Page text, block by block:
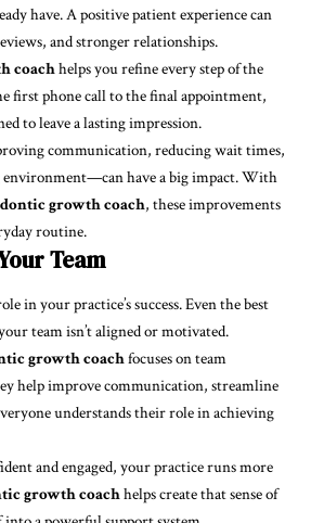
have. A positive patient experience can
and stronger relationships.
coachhelps you refine every step of the
first phone call to the final appointment,
to leave a lasting impression.
communication, reducing wait times,
have a big impact. With
growth coach, these improvements
routine.
Team
in your practice’s success. Even the best
team isn’t aligned or motivated.
growth coachfocuses on team
help improve communication, streamline
understands their role in achieving
and engaged, your practice runs more
growth coachhelps create that sense of